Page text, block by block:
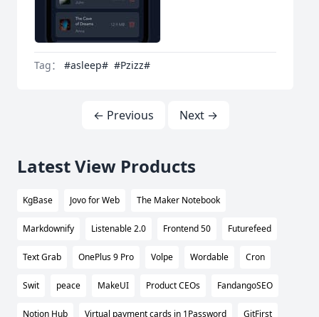
Tag： #asleep# #Pzizz#
← Previous Next →
Latest View Products
KgBase Jovo for Web The Maker Notebook
Markdownify Listenable 2.0 Frontend 50 Futurefeed
Text Grab OnePlus 9 Pro Volpe Wordable Cron
Swit peace MakeUI Product CEOs FandangoSEO
Notion Hub Virtual payment cards in 1Password GitFirst